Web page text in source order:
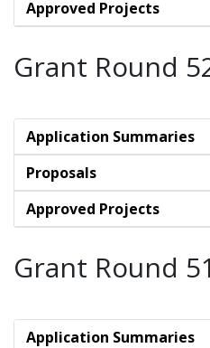
Approved Projects
Grant Round
Application Summaries
Proposals
Approved Projects
Grant Round 51
Application Summaries